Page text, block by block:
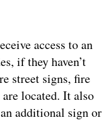
access to an
if they haven’t
street signs, fire
located. It also
additional sign or